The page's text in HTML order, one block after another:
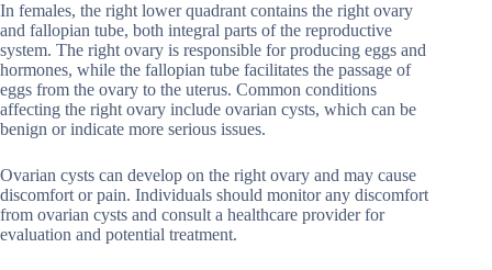
In females, the right lower quadrant contains the right ovary
and fallopian tube, both integral parts of the reproductive
system. The right ovary is responsible for producing eggs and
hormones, while the fallopian tube facilitates the passage of
eggs from the ovary to the uterus. Common conditions
affecting the right ovary include ovarian cysts, which can be
benign or indicate more serious issues.
Ovarian cysts can develop on the right ovary and may cause
discomfort or pain. Individuals should monitor any discomfort
from ovarian cysts and consult a healthcare provider for
evaluation and potential treatment.